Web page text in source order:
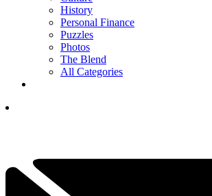
History
Personal Finance
Puzzles
Photos
The Blend
All Categories